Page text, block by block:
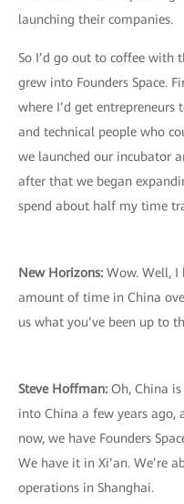
launching their companies.
So I’d go out to coffee with
grew into Founders Space.
where I’d get
and technical people who
we launched our incubator
after that we began
spend about half my time
New Horizons: Wow. Well, I
amount of time in China
us what you’ve been up to
Steve Hoffman: Oh, China
into China a few years ago,
now, we have Founders
We have it in Xi’an. We’re
operations in Shanghai.